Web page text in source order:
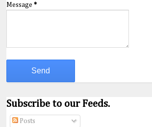
Message*
Subscribe to our Feeds.
Posts